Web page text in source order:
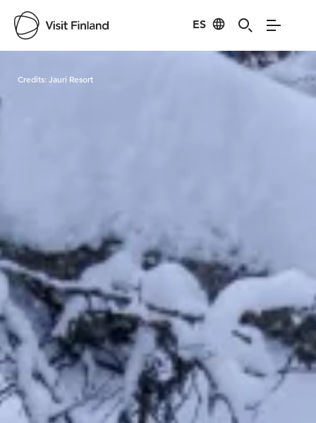
ES
Credits:Jauri Resort